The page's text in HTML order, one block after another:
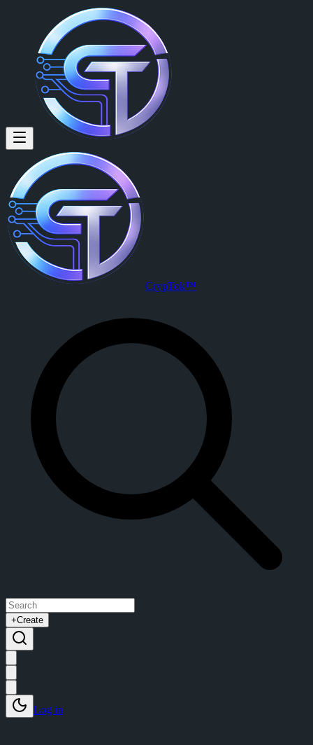
Paul Volmer: Testing of
Testing of sticker pack :STK-13:
Posted byPaul Volmer (@paul) on 2026-02-17T00:11:01.000Z
View this post on CrypTok
— the future of social media with zero-
CrypTok™
+Create
Log in